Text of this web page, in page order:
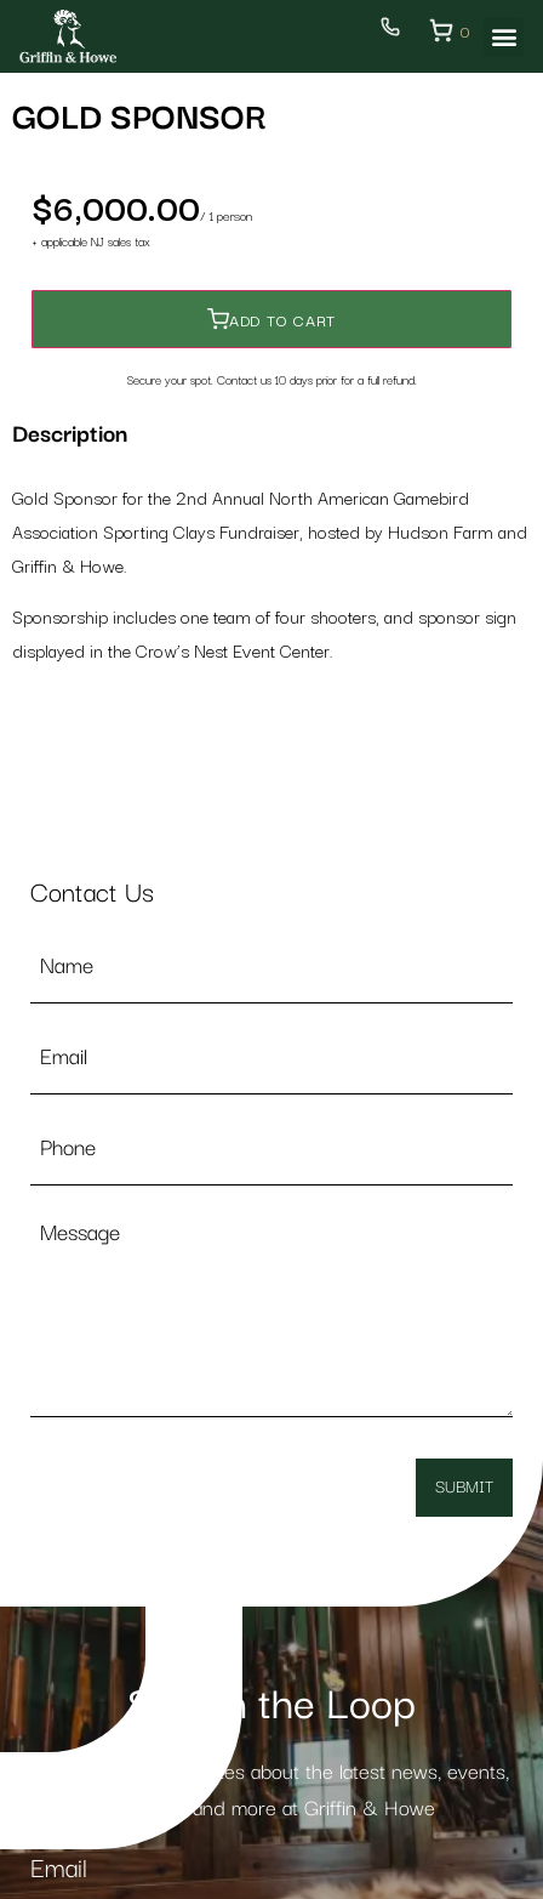
0
GOLD SPONSOR
$6,000.00/ 1 person
+ applicable NJ sales tax
ADD TO CART
Secure your spot. Contact us 10 days prior for a full refund.
Name
Email
Description
Gold Sponsor for the 2nd Annual North American Gamebird
Association Sporting Clays Fundraiser, hosted by Hudson Farm and
Griffin & Howe.
Sponsorship includes one team of four shooters, and sponsor sign
displayed in the Crow’s Nest Event Center.
Stay in the Loop
Receive weekly updates about the latest news, events,
products and more at Griffin & Howe
Email
Contact Us